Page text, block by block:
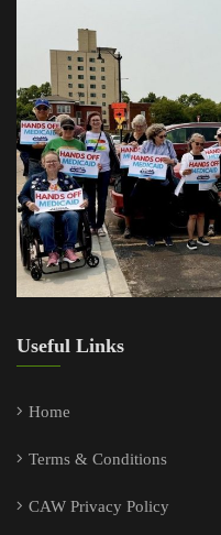
Useful Links
Home
Terms & Conditions
CAW Privacy Policy